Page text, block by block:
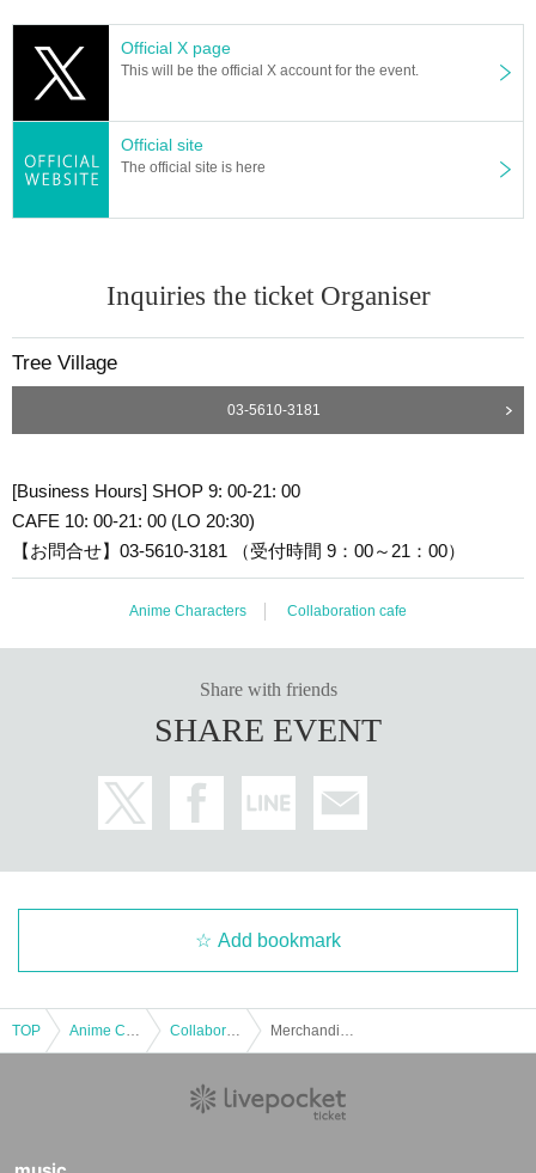
Official X page
This will be the official X account for the event.
Official site
The official site is here
Inquiries the ticket Organiser
Tree Village
03-5610-3181
[Business Hours] SHOP 9: 00-21: 00
CAFE 10: 00-21: 00 (LO 20:30)
【お問合せ】03-5610-3181 （受付時間 9：00～21：00）
Anime Characters Collaboration cafe
Share with friends
SHARE EVENT
Add bookmark
TOP